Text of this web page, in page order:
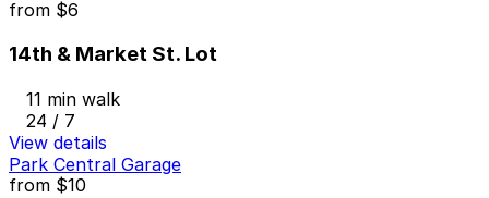
from $6
14th & Market St. Lot
11 min walk
24 / 7
View details
Park Central Garage
from $10